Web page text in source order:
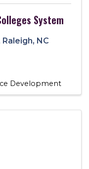
System
Raleigh, NC
Development